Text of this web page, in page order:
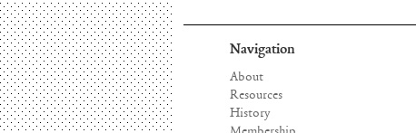
Navigation
About
Resources
History